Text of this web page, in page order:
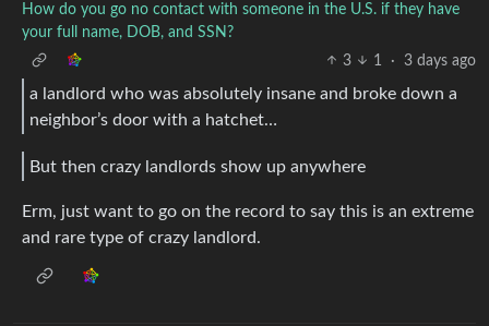
How do you go no contact with someone in the U.S. if they have
your full name, DOB, and SSN?
3
1 · 3 days ago
a landlord who was absolutely insane and broke down a
neighbor’s door with a hatchet…
But then crazy landlords show up anywhere
Erm, just want to go on the record to say this is an extreme
and rare type of crazy landlord.